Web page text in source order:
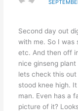
Second day out
with me. So I was
etc. And then off
nice ginseng
lets check this
stood knee high.
man. Even has a
picture of it?